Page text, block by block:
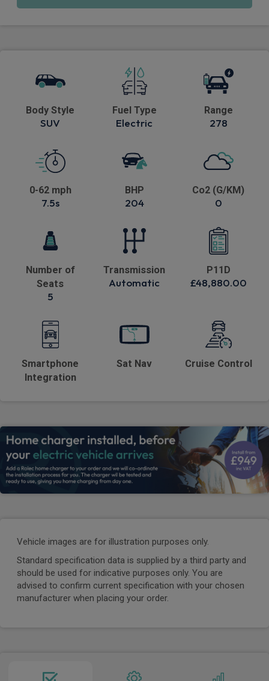
Body Style
SUV
Fuel Type
Electric
Range
278
0-62 mph
7.5s
BHP
204
Co2 (G/KM)
0
Number of
Seats
5
Transmission
Automatic
P11D
£48,880.00
Smartphone
Integration
Sat Nav Cruise Control
Vehicle images are for illustration purposes only.
Standard specification data is supplied by a third party and
should be used for indicative purposes only. You are
advised to confirm current specification with your chosen
manufacturer when placing your order.